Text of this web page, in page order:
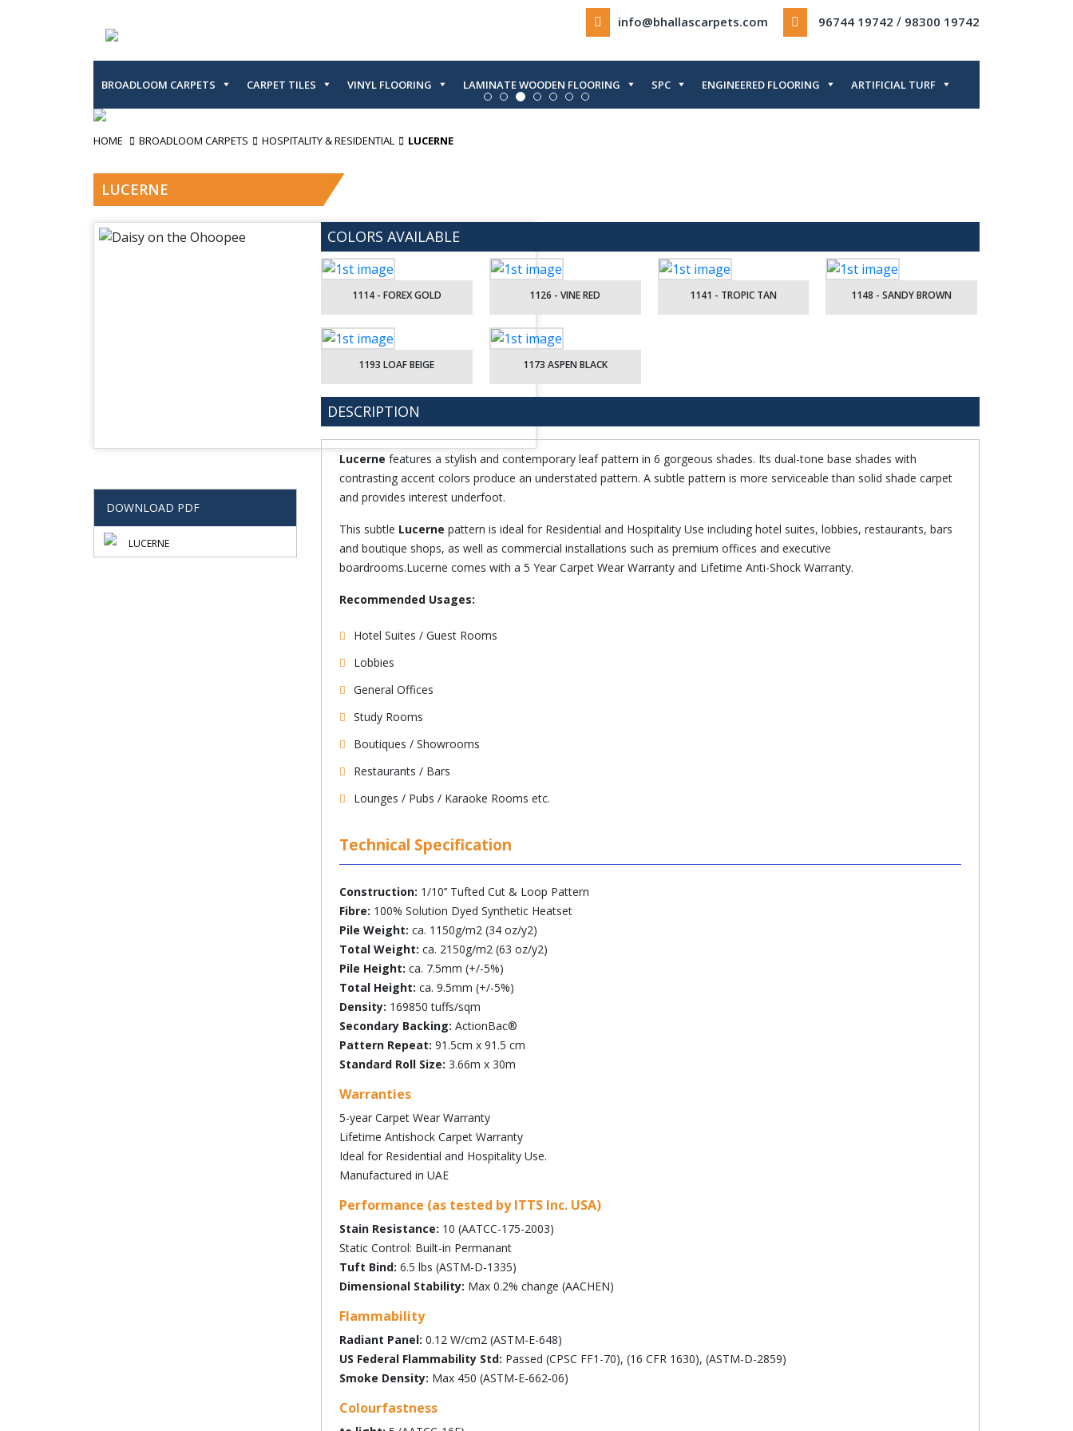
info@bhallascarpets.com 96744 19742 / 98300 19742
BROADLOOM CARPETS CARPET TILES VINYL FLOORING LAMINATE WOODEN FLOORING SPC ENGINEERED FLOORING ARTIFICIAL TURF
HOME BROADLOOM CARPETS HOSPITALITY & RESIDENTIAL LUCERNE
LUCERNE
DOWNLOAD PDF
LUCERNE
COLORS AVAILABLE
1114 - FOREX GOLD 1126 - VINE RED 1141 - TROPIC TAN 1148 - SANDY BROWN
1193 LOAF BEIGE 1173 ASPEN BLACK
DESCRIPTION
Lucerne features a stylish and contemporary leaf pattern in 6 gorgeous shades. Its dual-tone base shades with
contrasting accent colors produce an understated pattern. A subtle pattern is more serviceable than solid shade carpet
and provides interest underfoot.
This subtle Lucerne pattern is ideal for Residential and Hospitality Use including hotel suites, lobbies, restaurants, bars
and boutique shops, as well as commercial installations such as premium offices and executive
boardrooms.Lucerne comes with a 5 Year Carpet Wear Warranty and Lifetime Anti-Shock Warranty.
Recommended Usages:
Hotel Suites / Guest Rooms
Lobbies
General Offices
Study Rooms
Boutiques / Showrooms
Restaurants / Bars
Lounges / Pubs / Karaoke Rooms etc.
Technical Specification
Construction: 1/10’’ Tufted Cut & Loop Pattern
Fibre: 100% Solution Dyed Synthetic Heatset
Pile Weight: ca. 1150g/m2 (34 oz/y2)
Total Weight: ca. 2150g/m2 (63 oz/y2)
Pile Height: ca. 7.5mm (+/-5%)
Total Height: ca. 9.5mm (+/-5%)
Density: 169850 tuffs/sqm
Secondary Backing: ActionBac®
Pattern Repeat: 91.5cm x 91.5 cm
Standard Roll Size: 3.66m x 30m
Warranties
5-year Carpet Wear Warranty
Lifetime Antishock Carpet Warranty
Ideal for Residential and Hospitality Use.
Manufactured in UAE
Performance (as tested by ITTS Inc. USA)
Stain Resistance: 10 (AATCC-175-2003)
Static Control: Built-in Permanant
Tuft Bind: 6.5 lbs (ASTM-D-1335)
Dimensional Stability: Max 0.2% change (AACHEN)
Flammability
Radiant Panel: 0.12 W/cm2 (ASTM-E-648)
US Federal Flammability Std: Passed (CPSC FF1-70), (16 CFR 1630), (ASTM-D-2859)
Smoke Density: Max 450 (ASTM-E-662-06)
Colourfastness